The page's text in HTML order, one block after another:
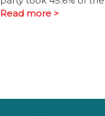
Read more >